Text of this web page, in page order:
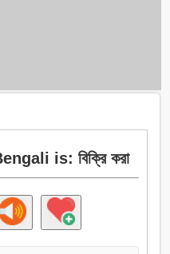
is: বিক্রি করা